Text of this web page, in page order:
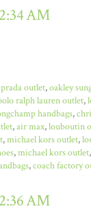
AM
prada outlet,oakley
ralph lauren outlet,
handbags,
,air max,louboutin
,michael kors outlet,
,michael kors outlet
,coach factory
AM